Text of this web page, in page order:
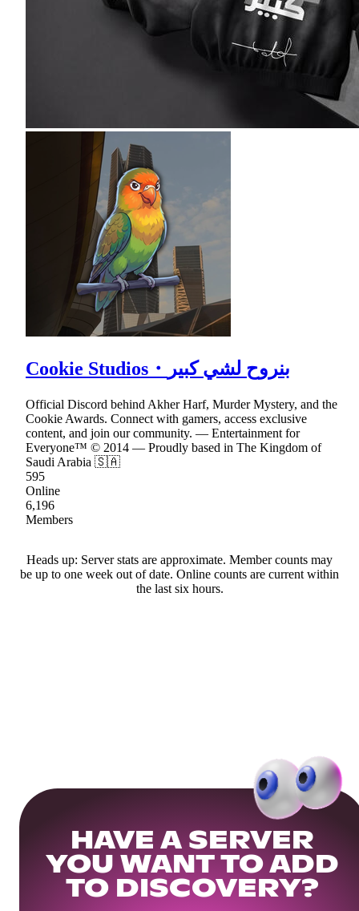
Cookie Studios・بنروح لشي كبير
Official Discord behind Akher Harf, Murder Mystery, and the
Cookie Awards. Connect with gamers, access exclusive
content, and join our community. — Entertainment for
Everyone™ © 2014 — Proudly based in The Kingdom of
Saudi Arabia 🇸🇦
595
Online
6,196
Members
Heads up: Server stats are approximate. Member counts may
be up to one week out of date. Online counts are current within
the last six hours.
HAVE A SERVER
YOU WANT TO ADD
TO DISCOVERY?